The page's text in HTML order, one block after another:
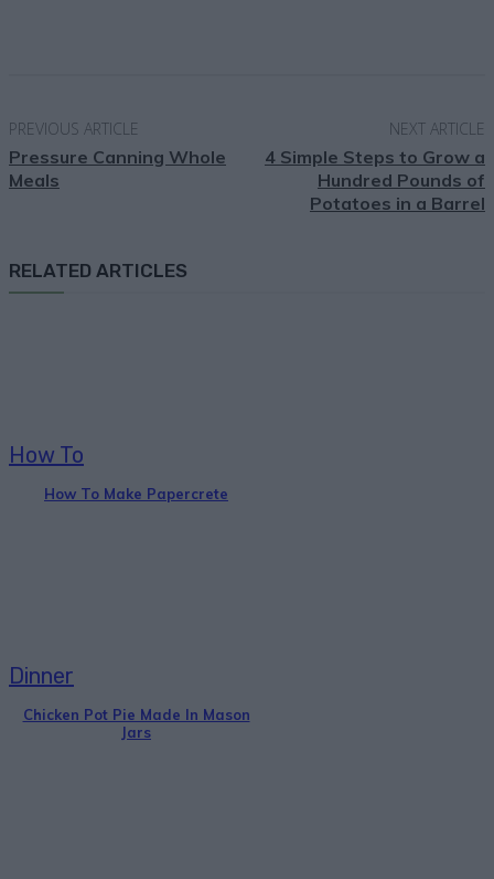
PREVIOUS ARTICLE
Pressure Canning Whole
Meals
NEXT ARTICLE
4 Simple Steps to Grow a
Hundred Pounds of
Potatoes in a Barrel
RELATED ARTICLES
How To
How To Make Papercrete
Dinner
Chicken Pot Pie Made In Mason
Jars